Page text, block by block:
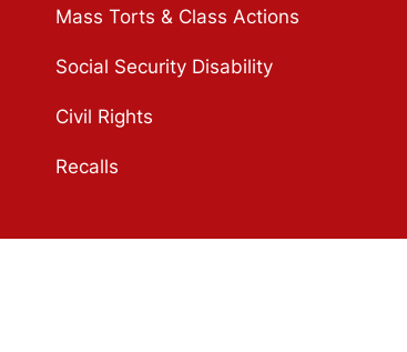
Mass Torts & Class Actions
Social Security Disability
Civil Rights
Recalls